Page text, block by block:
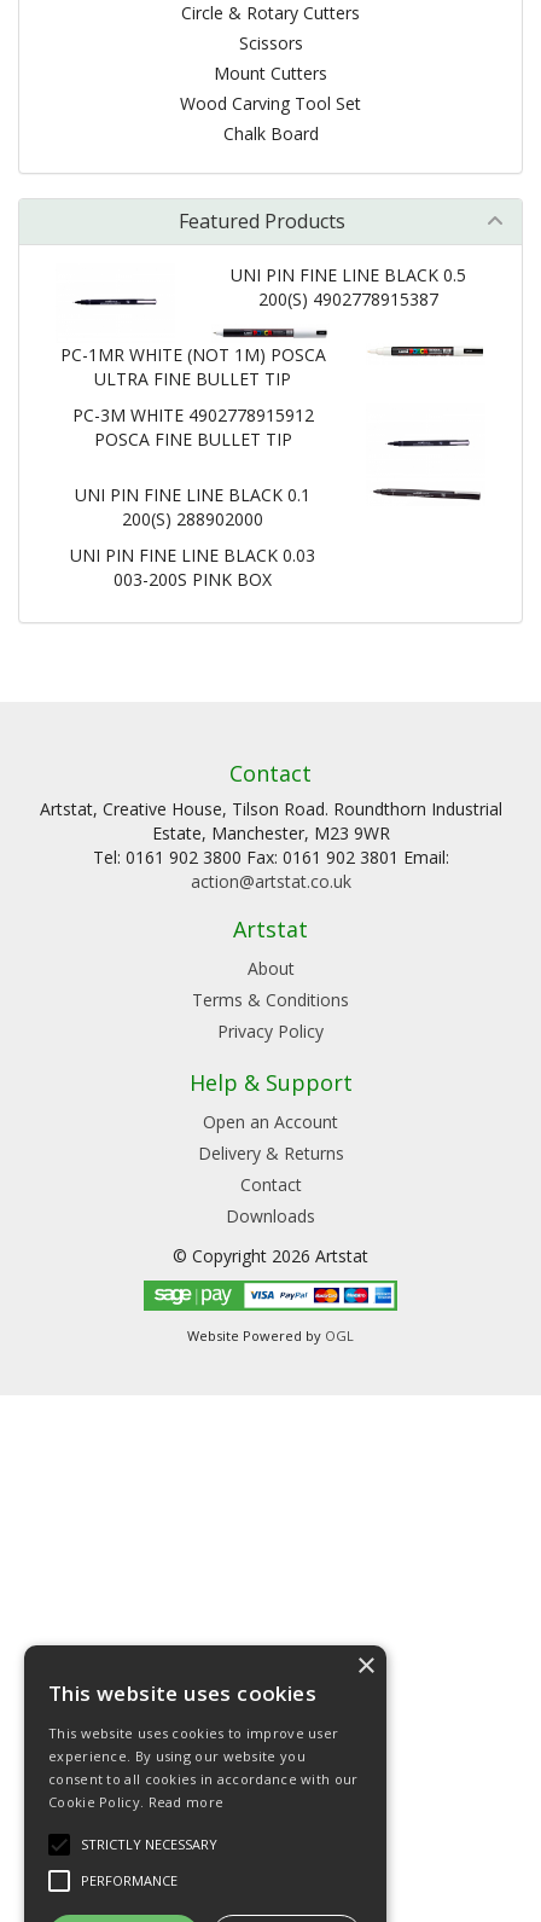
Circle & Rotary Cutters
Scissors
Mount Cutters
Wood Carving Tool Set
Chalk Board
Featured Products
UNI PIN FINE LINE BLACK 0.5
200(S) 4902778915387
PC-1MR WHITE (NOT 1M) POSCA
ULTRA FINE BULLET TIP
PC-3M WHITE 4902778915912
POSCA FINE BULLET TIP
UNI PIN FINE LINE BLACK 0.1
200(S) 288902000
UNI PIN FINE LINE BLACK 0.03
003-200S PINK BOX
Contact
Artstat, Creative House, Tilson Road. Roundthorn Industrial
Estate, Manchester, M23 9WR
Tel: 0161 902 3800 Fax: 0161 902 3801 Email:
action@artstat.co.uk
Artstat
About
Terms & Conditions
Privacy Policy
Help & Support
Open an Account
Delivery & Returns
Contact
Downloads
© Copyright 2026 Artstat
Website Powered by OGL
×
This website uses cookies
This website uses cookies to improve user
experience. By using our website you
consent to all cookies in accordance with our
Cookie Policy. Read more
STRICTLY NECESSARY
PERFORMANCE